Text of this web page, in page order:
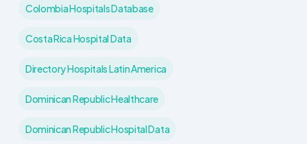
Colombia Hospitals Database
Costa Rica Hospital Data
Directory Hospitals Latin America
Dominican Republic Healthcare
Dominican Republic Hospital Data